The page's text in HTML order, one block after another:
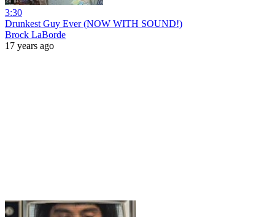
3:30
Drunkest Guy Ever (NOW WITH SOUND!)
Brock LaBorde
17 years ago